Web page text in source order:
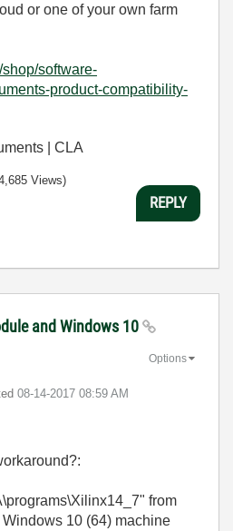
or one of your own farm
software-
product-compatibility-
| CLA
Views)
REPLY
and Windows 10
‎08-14-2017 08:59 AM
Options
from
10 (64) machine